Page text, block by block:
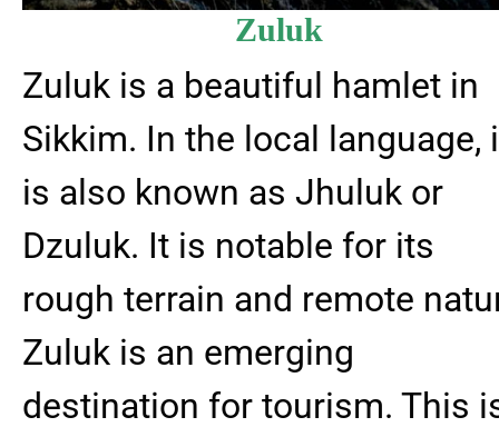
Zuluk
Zuluk is a beautiful hamlet in
Sikkim. In the local language,
is also known as Jhuluk or
Dzuluk. It is notable for its
rough terrain and remote
Zuluk is an emerging
destination for tourism. This